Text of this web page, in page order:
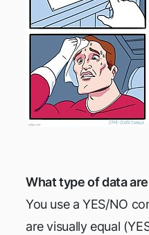
What type of data
You use a YES/NO
are visually equal